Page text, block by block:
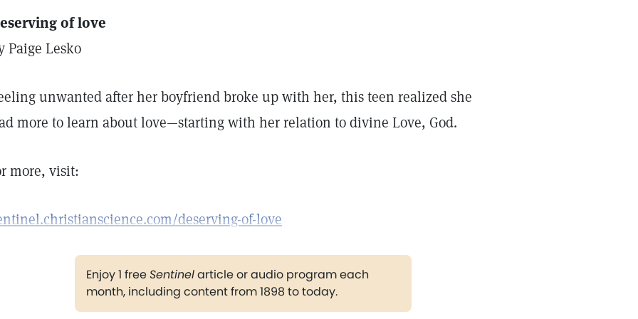
of love
Paige Lesko
unwanted after her boyfriend broke up with her, this teen realized she
more to learn about love—starting with her relation to divine Love, God.
more, visit:
deserving-of-love
Enjoy 1 freeSentinelarticle or audio program each
month, including content from 1898 to today.